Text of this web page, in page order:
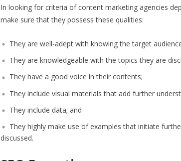
In looking for criteria of content marketing agencies
make sure that they possess these qualities:
They are well-adept with knowing the target
They are knowledgeable with the topics they are
They have a good voice in their contents;
They include visual materials that add further
They include data; and
They highly make use of examples that initiate
discussed.